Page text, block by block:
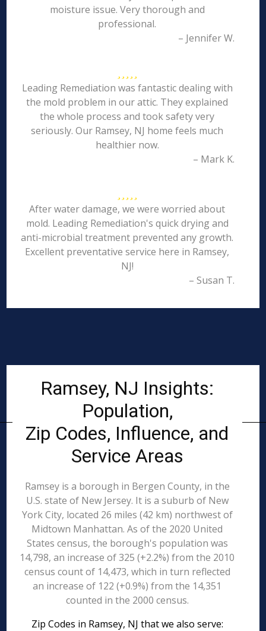
moisture issue. Very thorough and
professional.
– Jennifer W.
Leading Remediation was fantastic dealing with
the mold problem in our attic. They explained
the whole process and took safety very
seriously. Our Ramsey, NJ home feels much
healthier now.
– Mark K.
After water damage, we were worried about
mold. Leading Remediation's quick drying and
anti-microbial treatment prevented any growth.
Excellent preventative service here in Ramsey,
NJ!
– Susan T.
Ramsey, NJ Insights:
Population,
Zip Codes, Influence, and
Service Areas
Ramsey is a borough in Bergen County, in the
U.S. state of New Jersey. It is a suburb of New
York City, located 26 miles (42 km) northwest of
Midtown Manhattan. As of the 2020 United
States census, the borough's population was
14,798, an increase of 325 (+2.2%) from the 2010
census count of 14,473, which in turn reflected
an increase of 122 (+0.9%) from the 14,351
counted in the 2000 census.
Zip Codes in Ramsey, NJ that we also serve: